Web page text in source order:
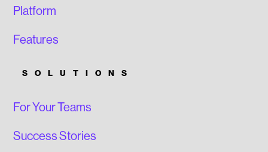
Platform
Features
SOLUTIONS
For Your Teams
Success Stories